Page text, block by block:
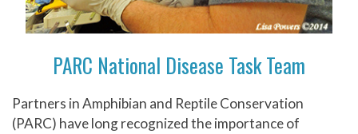
PARC National Disease Task Team
Partners in Amphibian and Reptile Conservation
(PARC) have long recognized the importance of